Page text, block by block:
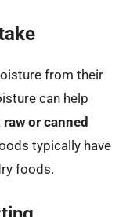
from their
can help
raw or canned
typically have
foods.